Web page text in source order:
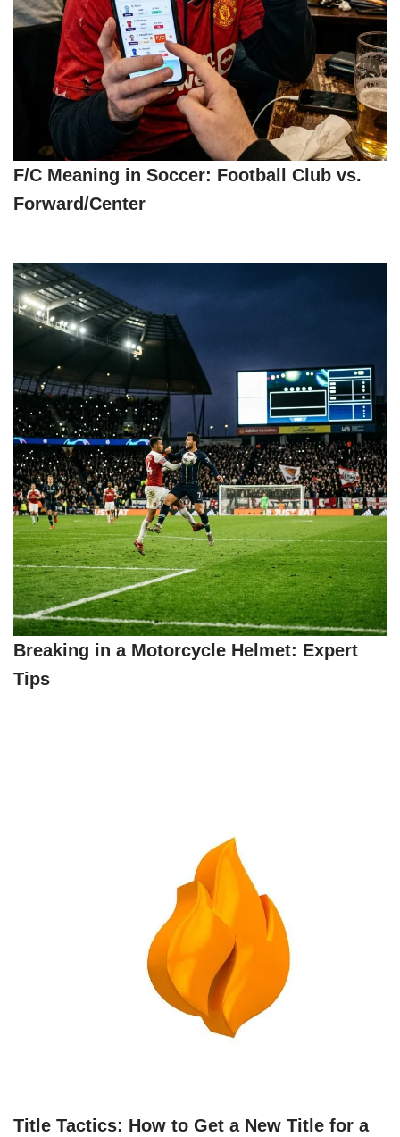
F/C Meaning in Soccer: Football Club vs.
Forward/Center
Breaking in a Motorcycle Helmet: Expert
Tips
Title Tactics: How to Get a New Title for a